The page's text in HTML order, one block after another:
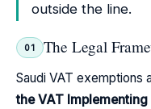
outside the line.
01 The Legal
Saudi VAT exemptions
the VAT